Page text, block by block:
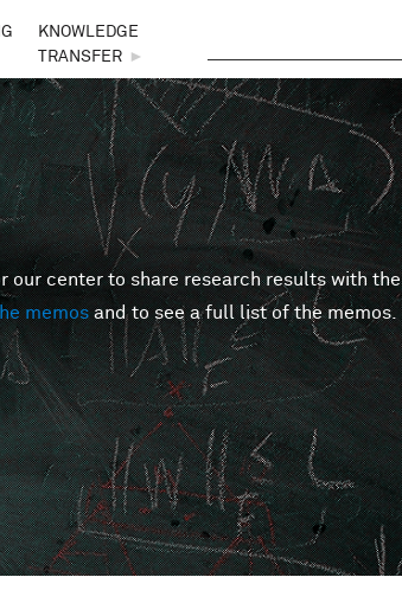
KNOWLEDGE
TRANSFER
►
our center to share research results with the
memos and to see a full list of the memos.